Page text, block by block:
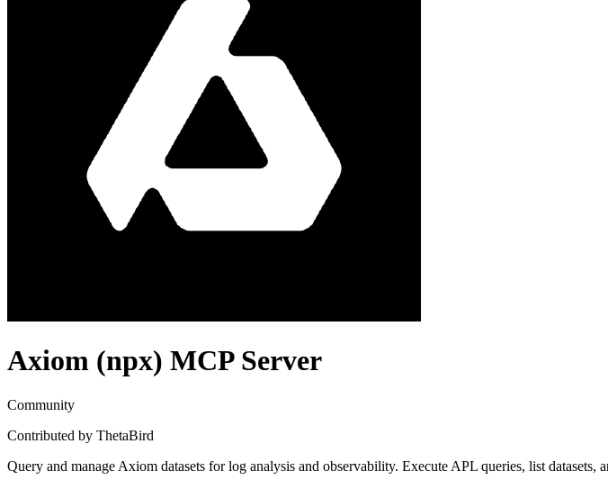
Axiom (npx) MCP Server
Community
Contributed by ThetaBird
Query and manage Axiom datasets for log analysis and observability. Execute APL queries, list datasets,